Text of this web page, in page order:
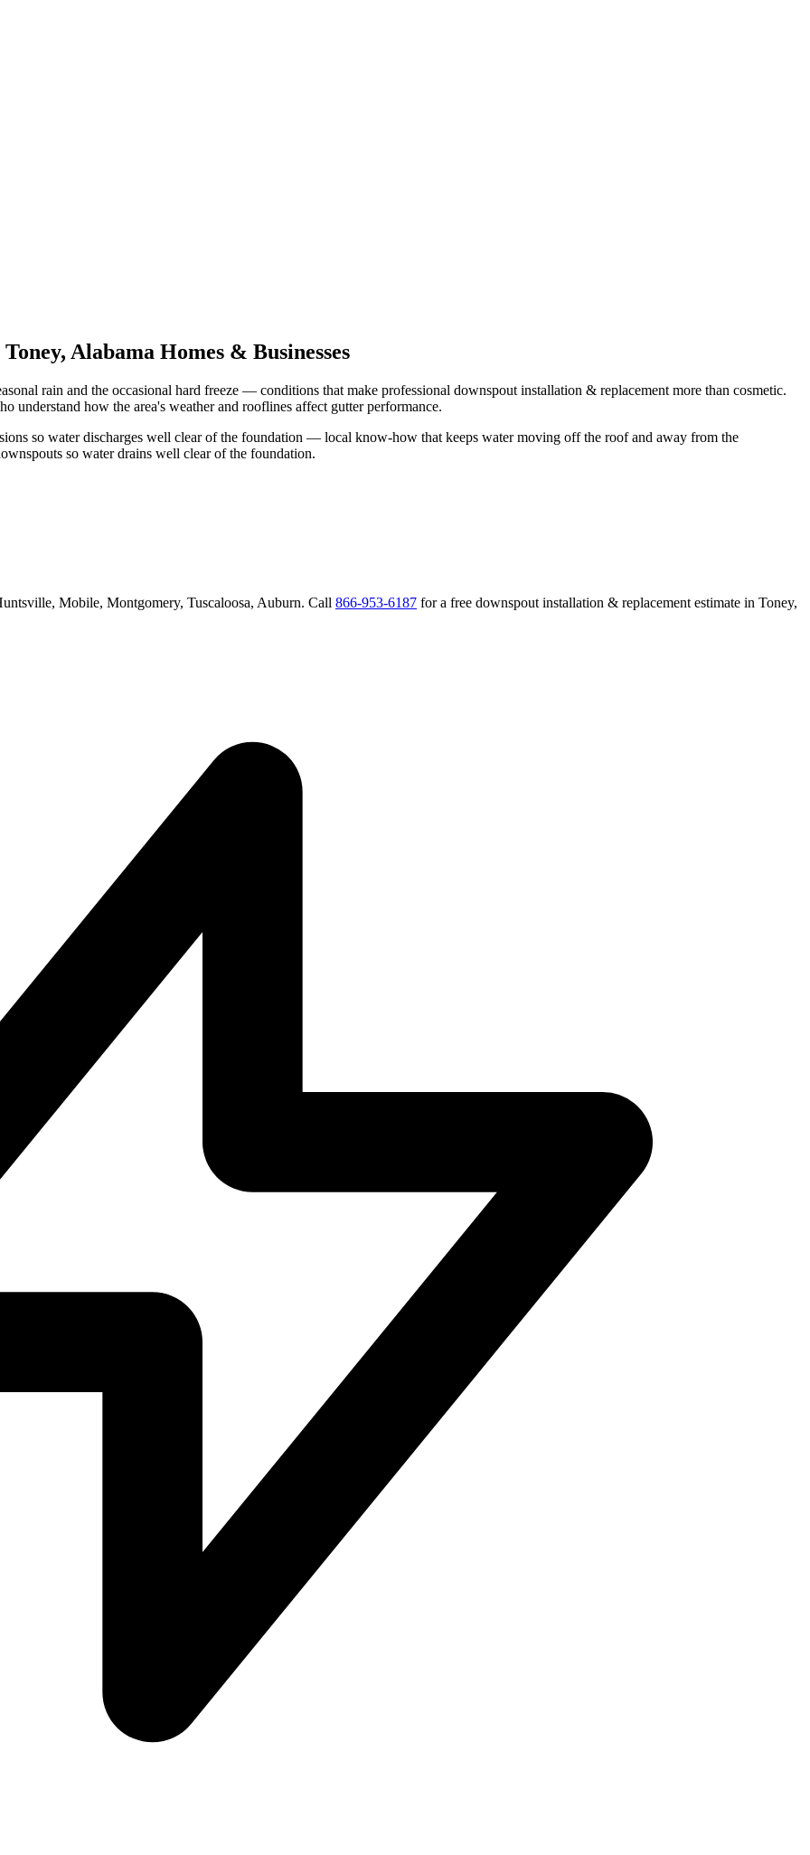
Toney, Alabama Homes & Businesses
rain and the occasional hard freeze — conditions that make professional downspout installation & replacement more than cosmetic.
understand how the area's weather and rooflines affect gutter performance.
so water discharges well clear of the foundation — local know-how that keeps water moving off the roof and away from the
so water drains well clear of the foundation.
Mobile, Montgomery, Tuscaloosa, Auburn. Call 866-953-6187 for a free downspout installation & replacement estimate in Toney,